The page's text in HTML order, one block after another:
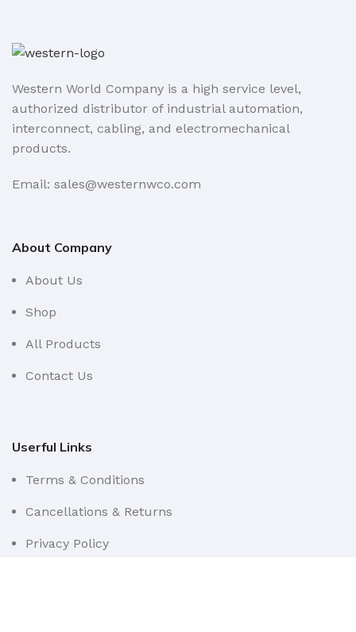
Western World Company is a high service level,
authorized distributor of industrial automation,
interconnect, cabling, and electromechanical
products.
Email: sales@westernwco.com
About Company
About Us
Shop
All Products
Contact Us
Userful Links
Terms & Conditions
Cancellations & Returns
Privacy Policy